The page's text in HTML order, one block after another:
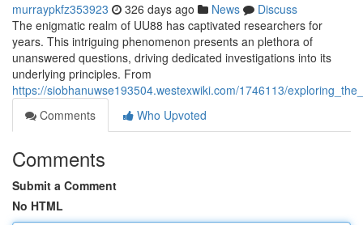
murraypkfz353923 326 days ago News
Discuss
The enigmatic realm of UU88 has captivated researchers for
years. This intriguing phenomenon presents an plethora of
unanswered questions, driving dedicated investigations into its
underlying principles. From
https://siobhanuwse193504.westexwiki.com/1746113/
Comments
Who Upvoted
Comments
Submit a Comment
No HTML